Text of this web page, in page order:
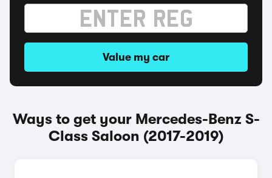
Value my car
Ways to get your Mercedes-Benz S-
Class Saloon (2017-2019)